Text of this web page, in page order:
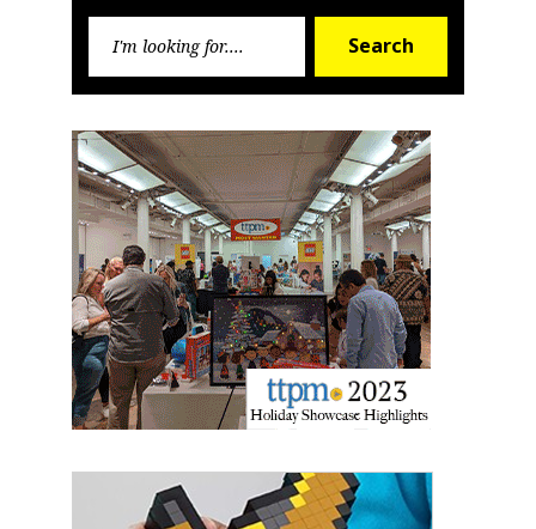
Search
Newsletter
updates delivered straight to your inbox, for free!
Email
First Name
Last Name